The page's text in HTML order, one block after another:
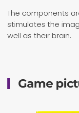
The components
stimulates the
well as their brain.
Game